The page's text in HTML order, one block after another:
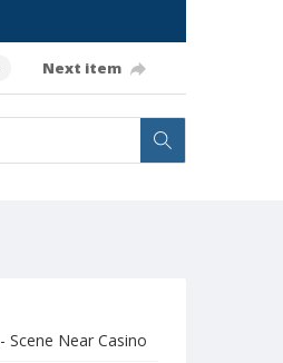
Next item
Scene Near Casino